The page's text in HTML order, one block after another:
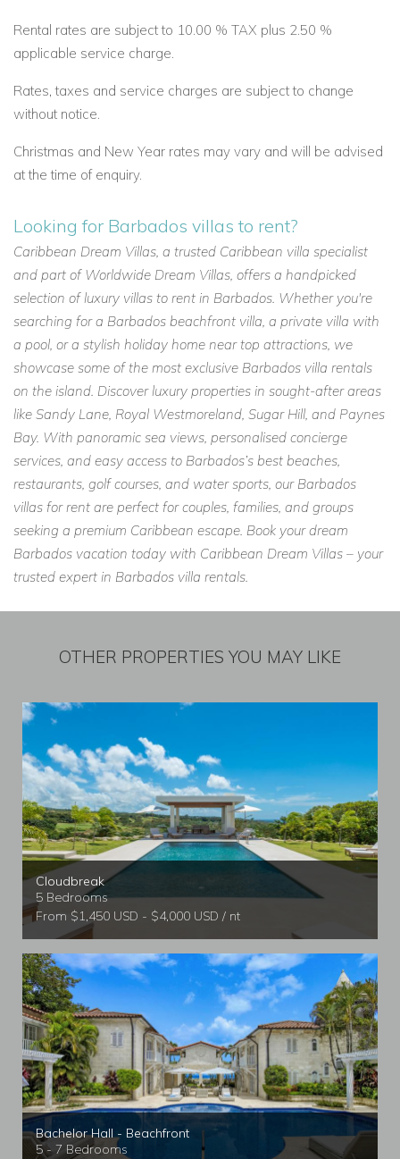
Rental rates are subject to 10.00 % TAX plus 2.50 %
applicable service charge.
Rates, taxes and service charges are subject to change
without notice.
Christmas and New Year rates may vary and will be advised
at the time of enquiry.
Looking for Barbados villas to rent?
Caribbean Dream Villas, a trusted Caribbean villa specialist
and part of Worldwide Dream Villas, offers a handpicked
selection of luxury villas to rent in Barbados. Whether you're
searching for a Barbados beachfront villa, a private villa with
a pool, or a stylish holiday home near top attractions, we
showcase some of the most exclusive Barbados villa rentals
on the island. Discover luxury properties in sought-after areas
like Sandy Lane, Royal Westmoreland, Sugar Hill, and Paynes
Bay. With panoramic sea views, personalised concierge
services, and easy access to Barbados’s best beaches,
restaurants, golf courses, and water sports, our Barbados
villas for rent are perfect for couples, families, and groups
seeking a premium Caribbean escape. Book your dream
Barbados vacation today with Caribbean Dream Villas – your
trusted expert in Barbados villa rentals.
OTHER PROPERTIES YOU MAY LIKE
Cloudbreak
5 Bedrooms
From $1,450 USD - $4,000 USD / nt
Bachelor Hall - Beachfront
5 - 7 Bedrooms